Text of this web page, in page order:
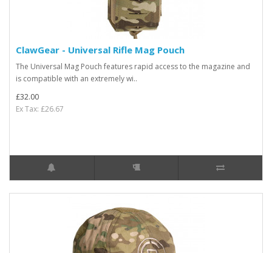
ClawGear - Universal Rifle Mag Pouch
The Universal Mag Pouch features rapid access to the magazine and
is compatible with an extremely wi..
£32.00
Ex Tax: £26.67